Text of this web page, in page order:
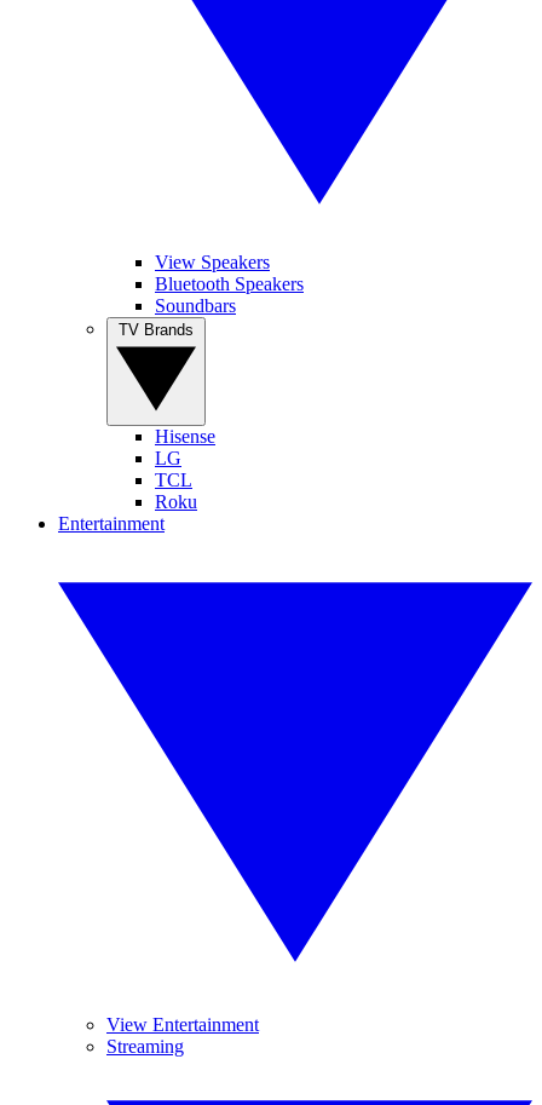
View Speakers
Bluetooth Speakers
Soundbars
Hisense
LG
TCL
Roku
Entertainment
View Entertainment
Streaming